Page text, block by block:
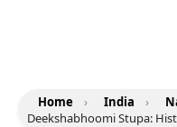
Home › India ›
Deekshabhoomi Stupa: